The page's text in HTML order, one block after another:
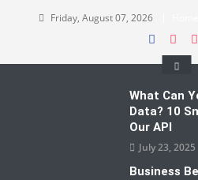
Friday, August 07, 2026
What Can
Data? 10
Our API
July 23, 2025
Business